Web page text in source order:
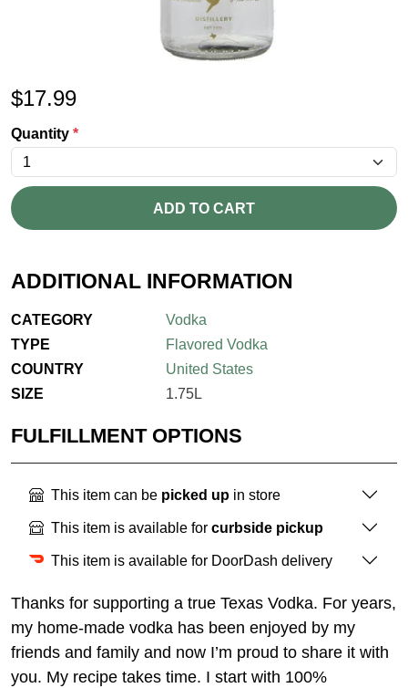
$17.99
Quantity *
ADD TO CART
ADDITIONAL INFORMATION
CATEGORY
Vodka
TYPE
Flavored Vodka
COUNTRY
United States
SIZE
1.75L
FULFILLMENT OPTIONS
This item can be picked up in store
This item is available for curbside pickup
This item is available for DoorDash delivery
Thanks for supporting a true Texas Vodka. For years,
my home-made vodka has been enjoyed by my
friends and family and now I’m proud to share it with
you. My recipe takes time. I start with 100%